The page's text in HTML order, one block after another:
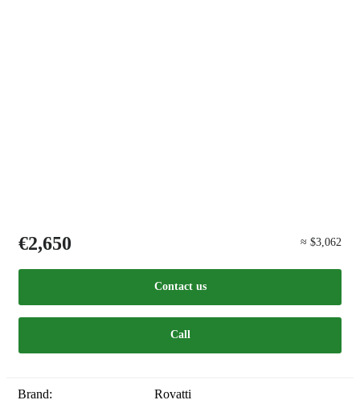
€2,650 ≈ $3,062
Contact us
Call
Brand: Rovatti